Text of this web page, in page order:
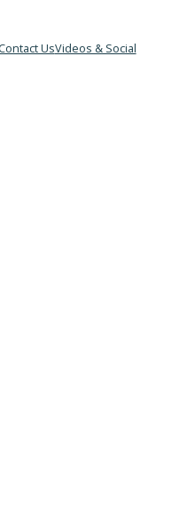
TeamContact UsVideos & Social